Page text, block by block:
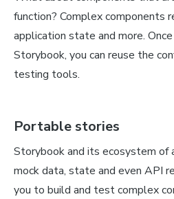
function? Complex components
application state and more.
Storybook, you can reuse the
testing tools.
Portable stories
Storybook and its ecosystem of
mock data, state and even API
you to build and test complex